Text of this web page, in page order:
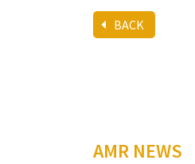
BACK
AMR NEWS